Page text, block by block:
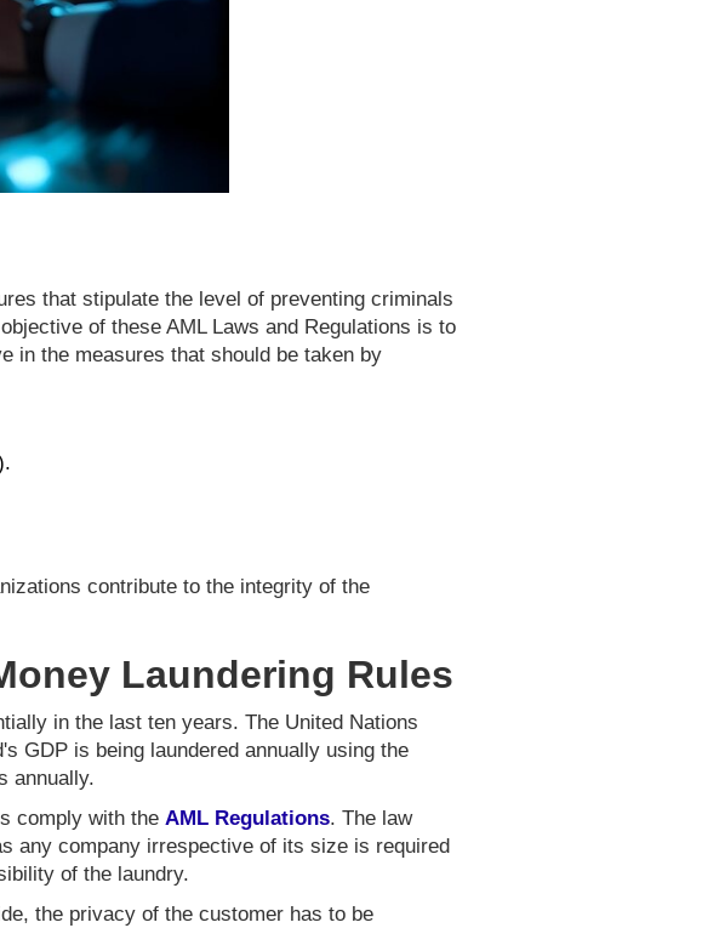
that stipulate the level of preventing criminals
of these AML Laws and Regulations is to
in the measures that should be taken by
contribute to the integrity of the
Laundering Rules
in the last ten years. The United Nations
GDP is being laundered annually using the
annually.
comply with the AML Regulations. The law
any company irrespective of its size is required
of the laundry.
the privacy of the customer has to be